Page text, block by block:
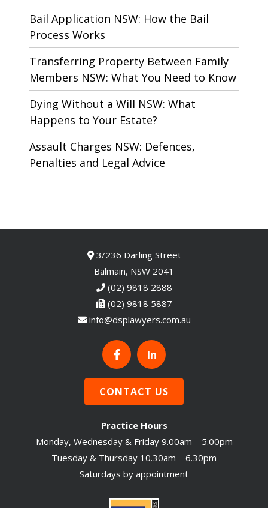
Bail Application NSW: How the Bail
Process Works
Transferring Property Between Family
Members NSW: What You Need to Know
Dying Without a Will NSW: What
Happens to Your Estate?
Assault Charges NSW: Defences,
Penalties and Legal Advice
3/236 Darling Street
Balmain, NSW 2041
(02) 9818 2888
(02) 9818 5887
info@dsplawyers.com.au
In
CONTACT US
Practice Hours
Monday, Wednesday & Friday 9.00am – 5.00pm
Tuesday & Thursday 10.30am – 6.30pm
Saturdays by appointment